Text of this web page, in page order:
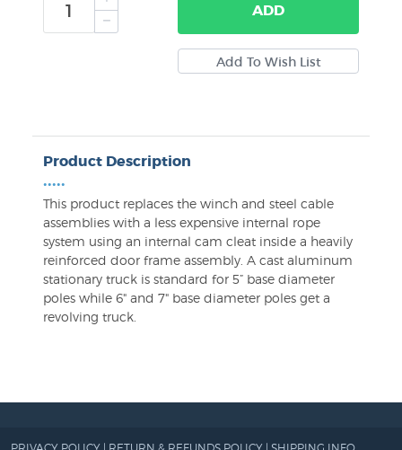
ADD
Product Description
•••••
This product replaces the winch and steel cable
assemblies with a less expensive internal rope
system using an internal cam cleat inside a heavily
reinforced door frame assembly. A cast aluminum
stationary truck is standard for 5” base diameter
poles while 6" and 7" base diameter poles get a
revolving truck.